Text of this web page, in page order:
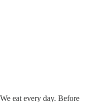
eat every day. Before